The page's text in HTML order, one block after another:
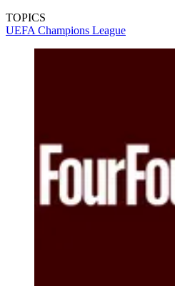
TOPICS
UEFA Champions League